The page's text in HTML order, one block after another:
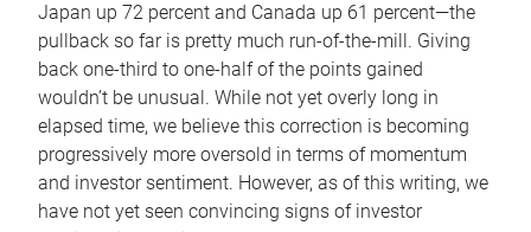
Japan up 72 percent and Canada up 61 percent—the
pullback so far is pretty much run-of-the-mill. Giving
back one-third to one-half of the points gained
wouldn’t be unusual. While not yet overly long in
elapsed time, we believe this correction is becoming
progressively more oversold in terms of momentum
and investor sentiment. However, as of this writing, we
have not yet seen convincing signs of investor